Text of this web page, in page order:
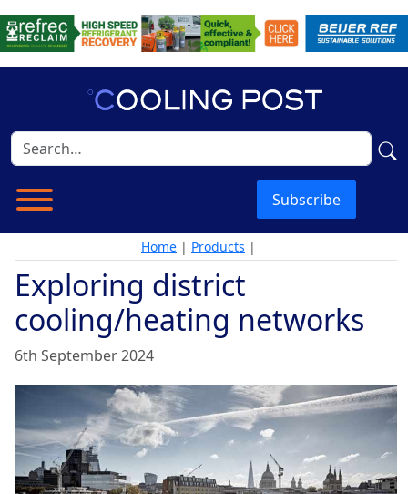
Subscribe
Home | Products |
Exploring district
cooling/heating networks
6th September 2024